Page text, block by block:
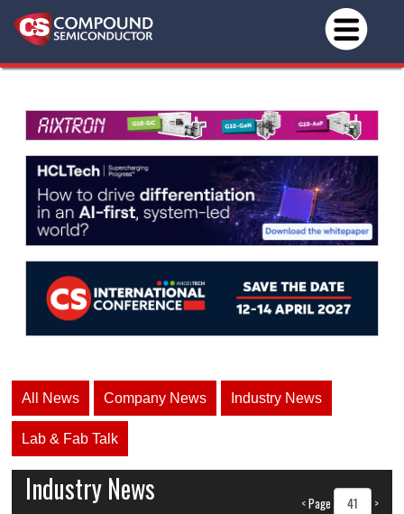
All News Company News Industry News
Lab & Fab Talk
<Page >
Industry News